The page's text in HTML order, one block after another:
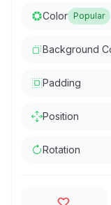
Color Popular
Background
Padding
Position
Rotation